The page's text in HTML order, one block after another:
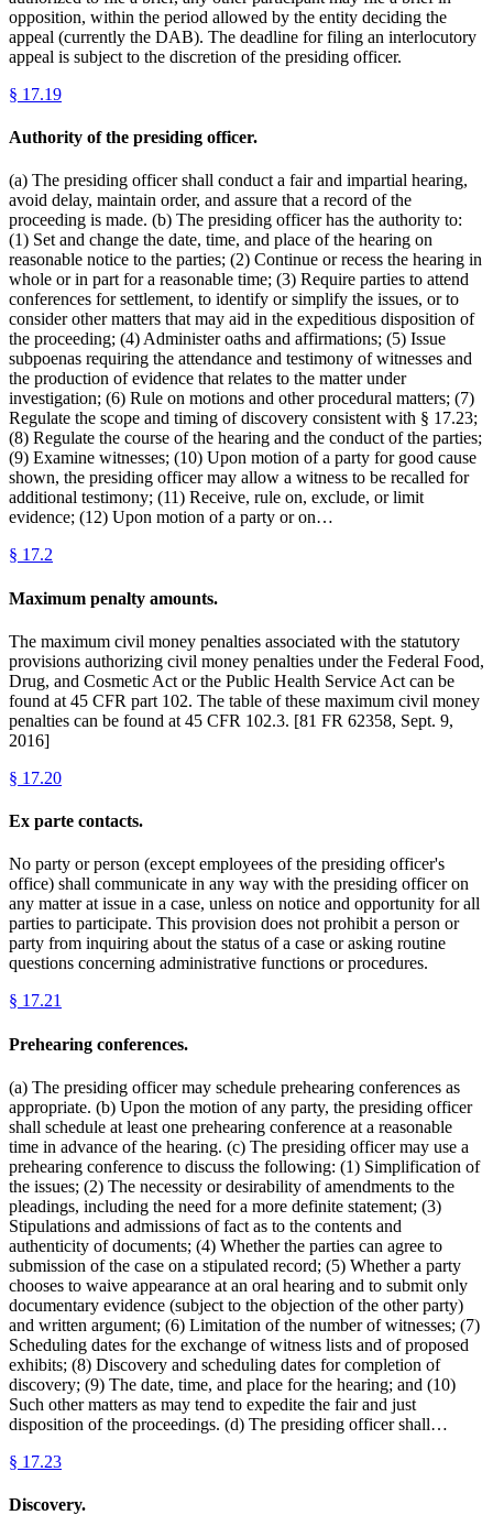
opposition, within the period allowed by the entity deciding the
appeal (currently the DAB). The deadline for filing an interlocutory
appeal is subject to the discretion of the presiding officer.
§ 17.19
Authority of the presiding officer.
(a) The presiding officer shall conduct a fair and impartial hearing,
avoid delay, maintain order, and assure that a record of the
proceeding is made. (b) The presiding officer has the authority to:
(1) Set and change the date, time, and place of the hearing on
reasonable notice to the parties; (2) Continue or recess the hearing in
whole or in part for a reasonable time; (3) Require parties to attend
conferences for settlement, to identify or simplify the issues, or to
consider other matters that may aid in the expeditious disposition of
the proceeding; (4) Administer oaths and affirmations; (5) Issue
subpoenas requiring the attendance and testimony of witnesses and
the production of evidence that relates to the matter under
investigation; (6) Rule on motions and other procedural matters; (7)
Regulate the scope and timing of discovery consistent with § 17.23;
(8) Regulate the course of the hearing and the conduct of the parties;
(9) Examine witnesses; (10) Upon motion of a party for good cause
shown, the presiding officer may allow a witness to be recalled for
additional testimony; (11) Receive, rule on, exclude, or limit
evidence; (12) Upon motion of a party or on…
§ 17.2
Maximum penalty amounts.
The maximum civil money penalties associated with the statutory
provisions authorizing civil money penalties under the Federal Food,
Drug, and Cosmetic Act or the Public Health Service Act can be
found at 45 CFR part 102. The table of these maximum civil money
penalties can be found at 45 CFR 102.3. [81 FR 62358, Sept. 9,
2016]
§ 17.20
Ex parte contacts.
No party or person (except employees of the presiding officer's
office) shall communicate in any way with the presiding officer on
any matter at issue in a case, unless on notice and opportunity for all
parties to participate. This provision does not prohibit a person or
party from inquiring about the status of a case or asking routine
questions concerning administrative functions or procedures.
§ 17.21
Prehearing conferences.
(a) The presiding officer may schedule prehearing conferences as
appropriate. (b) Upon the motion of any party, the presiding officer
shall schedule at least one prehearing conference at a reasonable
time in advance of the hearing. (c) The presiding officer may use a
prehearing conference to discuss the following: (1) Simplification of
the issues; (2) The necessity or desirability of amendments to the
pleadings, including the need for a more definite statement; (3)
Stipulations and admissions of fact as to the contents and
authenticity of documents; (4) Whether the parties can agree to
submission of the case on a stipulated record; (5) Whether a party
chooses to waive appearance at an oral hearing and to submit only
documentary evidence (subject to the objection of the other party)
and written argument; (6) Limitation of the number of witnesses; (7)
Scheduling dates for the exchange of witness lists and of proposed
exhibits; (8) Discovery and scheduling dates for completion of
discovery; (9) The date, time, and place for the hearing; and (10)
Such other matters as may tend to expedite the fair and just
disposition of the proceedings. (d) The presiding officer shall…
§ 17.23
Discovery.